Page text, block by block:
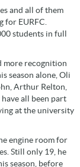
and all of them
for EURFC.
students in full
more recognition
season alone, Oli
Arthur Relton,
all been part
at the university
engine room for
Still only 19, he
season, before